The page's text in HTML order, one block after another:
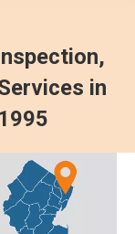
in